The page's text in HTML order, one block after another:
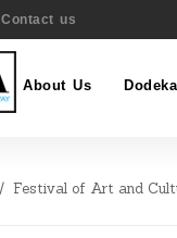
Contact us
About Us
Festival of Art and